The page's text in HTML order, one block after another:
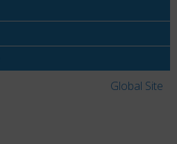
Global Site